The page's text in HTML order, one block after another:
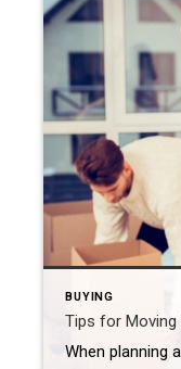
BUYING
Tips for Moving